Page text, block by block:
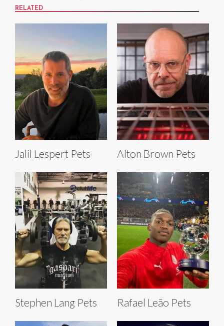
RELATED
Jalil Lespert Pets Alton Brown Pets
Stephen Lang Pets Rafael Leão Pets